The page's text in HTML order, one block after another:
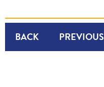
BACK PREVIOUS